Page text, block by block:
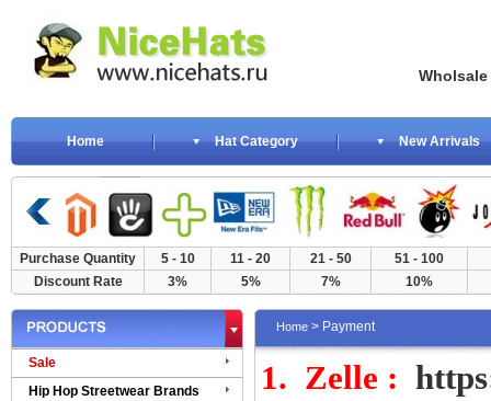
Wholsale
Home Hat Category New Arrivals
Purchase Quantity 5 - 10 11 - 20 21 - 50
51 - 100
Discount Rate
3% 5% 7% 10%
Sale
Hip Hop Streetwear Brands
Home > Payment
1. Zelle :